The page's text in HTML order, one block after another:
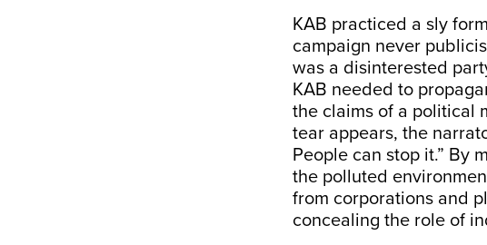
KAB practiced a sly
campaign never
was a disinterested
KAB needed to
the claims of a political
tear appears, the
People can stop it.” By
the polluted
from corporations and
concealing the role of